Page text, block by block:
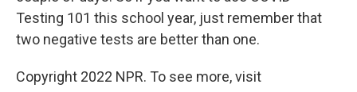
Testing 101 this school year, just remember that
two negative tests are better than one.
Copyright 2022 NPR. To see more, visit